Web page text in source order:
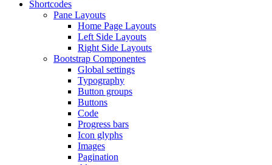
Shortcodes
Pane Layouts
Home Page Layouts
Left Side Layouts
Right Side Layouts
Bootstrap Componentes
Global settings
Typography
Button groups
Buttons
Code
Progress bars
Icon glyphs
Images
Pagination